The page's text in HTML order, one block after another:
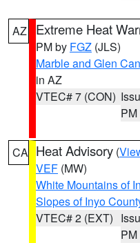
AZ Extreme Heat
PM by FGZ (JLS)
Marble and Glen
in AZ
VTEC# 7 (CON)
PM
CA Heat Advisory (
VEF (MW)
White Mountains of
Slopes of Inyo
VTEC# 2 (EXT)
PM